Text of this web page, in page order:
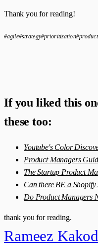
Thank you for reading!
#agile#strategy#prioritization
If you liked this
these too:
Youtube's Color
Product Managers
The Startup Product
Can there BE a
Do Product Managers
thank you for reading.
Rameez